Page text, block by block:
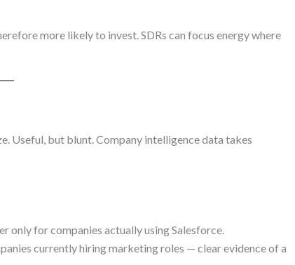
more likely to invest. SDRs can focus energy where
Useful, but blunt. Company intelligence data takes
only for companies actually using Salesforce.
currently hiring marketing roles — clear evidence of a